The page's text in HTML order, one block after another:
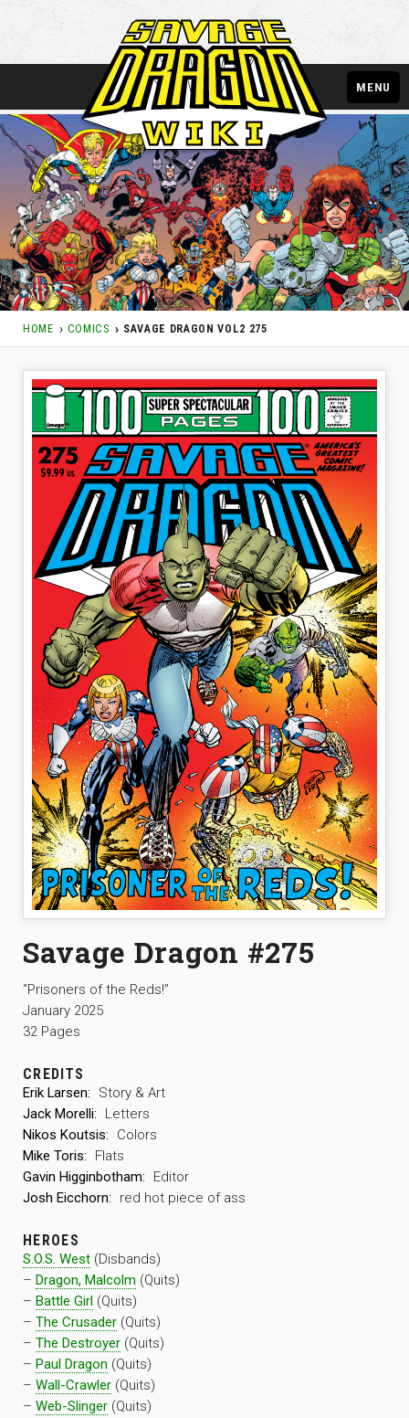
HOME COMICS SAVAGE DRAGON VOL2 275
MENU
Savage Dragon #275
“Prisoners of the Reds!”
January 2025
32 Pages
CREDITS
Erik Larsen:
Story & Art
Jack Morelli:
Letters
Nikos Koutsis:
Colors
Mike Toris:
Flats
Gavin Higginbotham:
Editor
Josh Eicchorn:
red hot piece of ass
HEROES
S.O.S. West (Disbands)
– Dragon, Malcolm (Quits)
– Battle Girl (Quits)
– The Crusader (Quits)
– The Destroyer (Quits)
– Paul Dragon (Quits)
– Wall-Crawler (Quits)
– Web-Slinger (Quits)